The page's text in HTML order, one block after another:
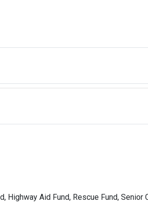
Highway Aid Fund, Rescue Fund,